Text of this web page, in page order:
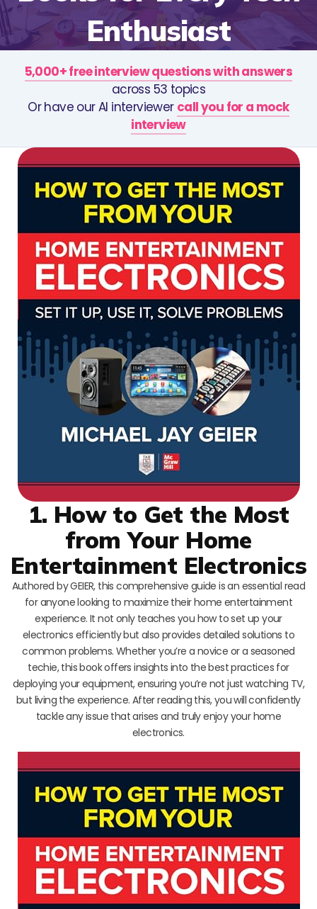
Enthusiast
5,000+ free interview questions with answers
across 53 topics
Or have our AI interviewer call you for a mock
interview
1. How to Get the Most
from Your Home
Entertainment Electronics
Authored by GEIER, this comprehensive guide is an essential read
for anyone looking to maximize their home entertainment
experience. It not only teaches you how to set up your
electronics efficiently but also provides detailed solutions to
common problems. Whether you’re a novice or a seasoned
techie, this book offers insights into the best practices for
deploying your equipment, ensuring you’re not just watching TV,
but living the experience. After reading this, you will confidently
tackle any issue that arises and truly enjoy your home
electronics.